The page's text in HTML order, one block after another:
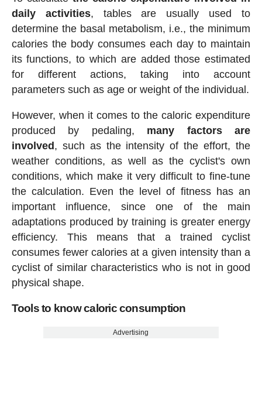
daily activities, tables are usually used to
determine the basal metabolism, i.e., the minimum
calories the body consumes each day to maintain
its functions, to which are added those estimated
for different actions, taking into account
parameters such as age or weight of the individual.
However, when it comes to the caloric expenditure
produced by pedaling, many factors are
involved, such as the intensity of the effort, the
weather conditions, as well as the cyclist's own
conditions, which make it very difficult to fine-tune
the calculation. Even the level of fitness has an
important influence, since one of the main
adaptations produced by training is greater energy
efficiency. This means that a trained cyclist
consumes fewer calories at a given intensity than a
cyclist of similar characteristics who is not in good
physical shape.
Tools to know caloric consumption
Advertising